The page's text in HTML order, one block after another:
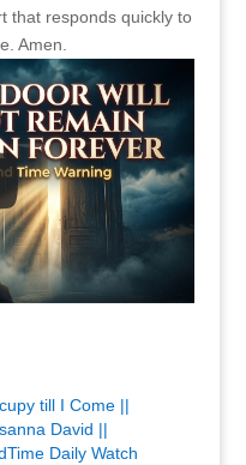
that responds quickly to
Amen.
till I Come ||
David ||
Daily Watch